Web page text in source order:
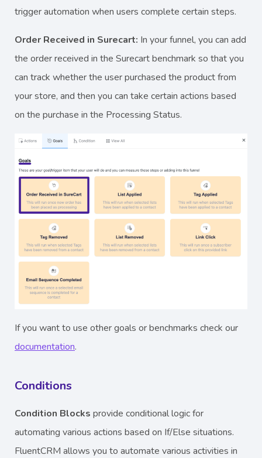
trigger automation when users complete certain steps.
Order Received in Surecart: In your funnel, you can add
the order received in the Surecartbenchmark so that you
can track whether the user purchased the product from
your store, and then you can take certain actions based
on the purchase in the Processing Status.
If you want to use other goals or benchmarks check our
documentation.
Conditions
Condition Blocks provide conditional logic for
automating various actions based on If/Else situations.
FluentCRM allows you to automate various activities in